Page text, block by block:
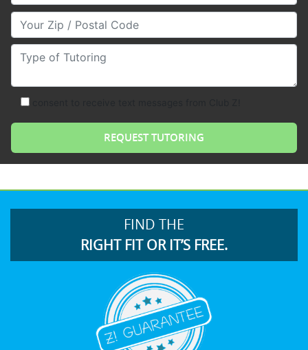
Your Zip/Postal Code
Type of Tutoring
FIND THE
RIGHT FIT OR IT’S FREE.